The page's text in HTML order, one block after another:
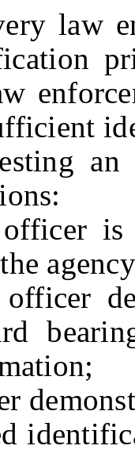
is